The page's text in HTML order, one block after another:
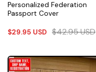
Personalized Federation
Passport Cover
$29.95 USD $42.95USD